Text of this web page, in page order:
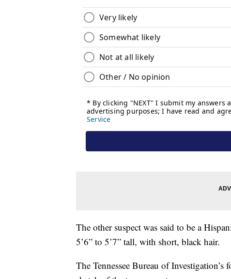
The other suspect was said to be a
5’6” to 5’7” tall, with short, black hair.
The Tennessee Bureau of